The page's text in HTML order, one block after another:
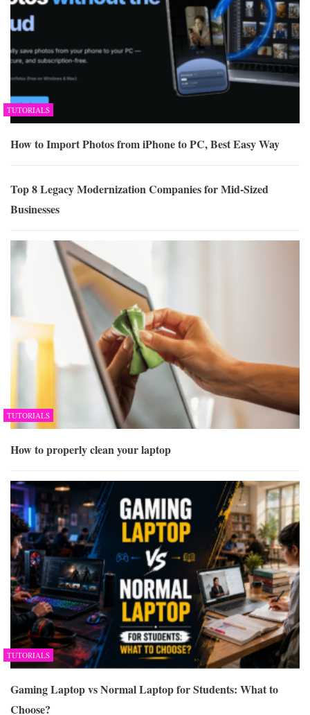
TUTORIALS
How to Import Photos from iPhone to PC, Best Easy Way
Top 8 Legacy Modernization Companies for Mid-Sized
Businesses
TUTORIALS
How to properly clean your laptop
TUTORIALS
Gaming Laptop vs Normal Laptop for Students: What to
Choose?